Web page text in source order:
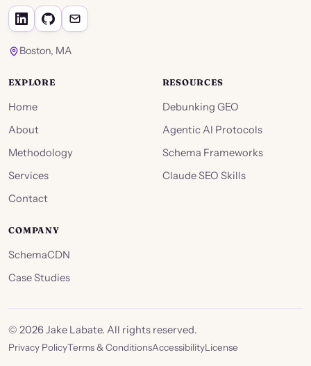
Boston, MA
EXPLORE
Home
About
Methodology
Services
Contact
RESOURCES
Debunking GEO
Agentic AI Protocols
Schema Frameworks
Claude SEO Skills
COMPANY
SchemaCDN
Case Studies
© 2026Jake Labate. All rights reserved.
Privacy PolicyTerms & ConditionsAccessibilityLicense